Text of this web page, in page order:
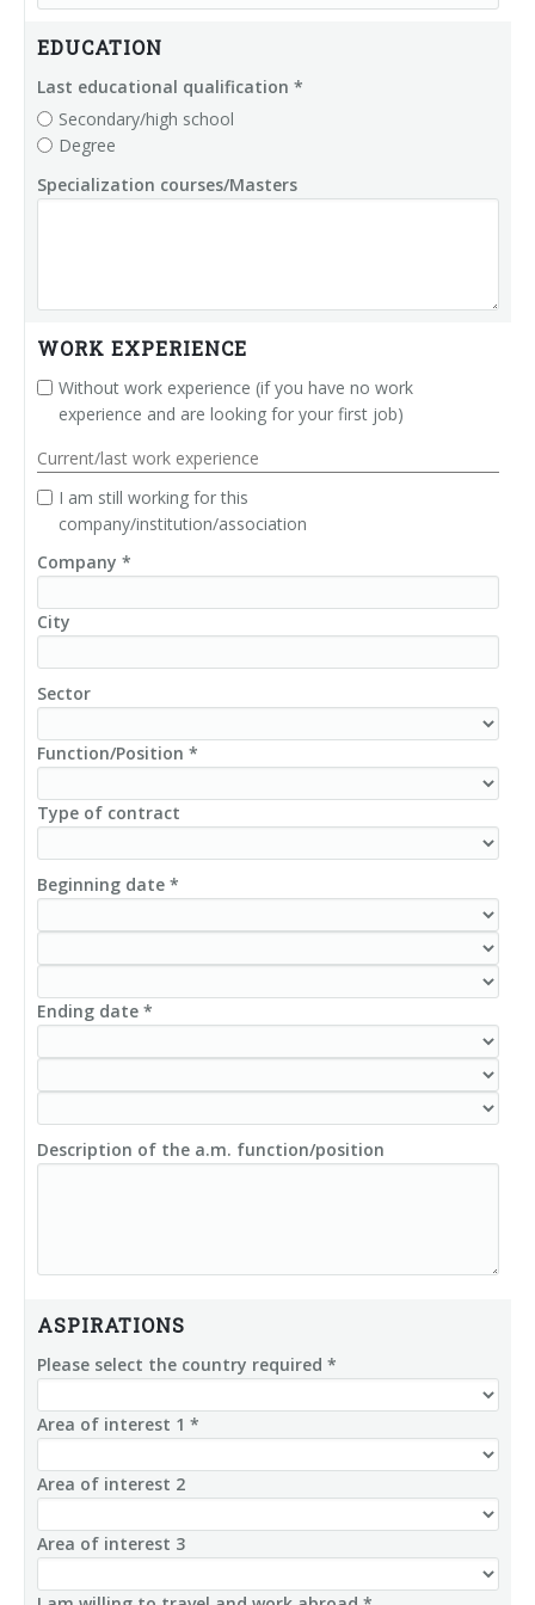
90° infeed
EDUCATION
Last educational qualification *
Secondary/high school
Degree
Specialization courses/Masters
WORK EXPERIENCE
Without work experience (if you have no work
experience and are looking for your first job)
Current/last work experience
I am still working for this
company/institution/association
Company *
City
Sector
Function/Position *
Type of contract
Beginning date *
Ending date *
Description of the a.m. function/position
ASPIRATIONS
Please select the country required *
Area of interest 1 *
Area of interest 2
Area of interest 3